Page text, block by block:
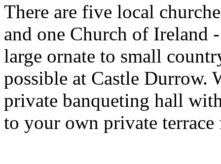
There are five local
and one Church of Ireland
large ornate to small
possible at Castle Durrow.
private banqueting hall
to your own private